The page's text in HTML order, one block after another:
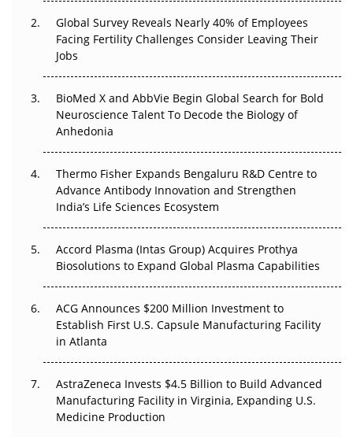
Beyond the Trial: Can Real-World Evidence Earn
Regulatory Trust in APAC?
Beyond the Obvious Giant: Where APAC's Clinical Trials
Go Next
The Frontier That Won’t Quite Arrive
Can APAC Biomanufacturing Decarbonise Without
Pricing Itself Out?
Global Survey Reveals Nearly 40% of Employees
Facing Fertility Challenges Consider Leaving Their
Jobs
BioMed X and AbbVie Begin Global Search for Bold
Neuroscience Talent To Decode the Biology of
Anhedonia
Thermo Fisher Expands Bengaluru R&D Centre to
Advance Antibody Innovation and Strengthen
India’s Life Sciences Ecosystem
Accord Plasma (Intas Group) Acquires Prothya
Biosolutions to Expand Global Plasma Capabilities
ACG Announces $200 Million Investment to
Establish First U.S. Capsule Manufacturing Facility
in Atlanta
AstraZeneca Invests $4.5 Billion to Build Advanced
Manufacturing Facility in Virginia, Expanding U.S.
Medicine Production